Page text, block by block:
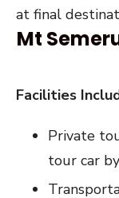
at final
Mt
Facilities
Private
tour car